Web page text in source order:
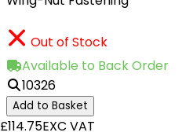
Out of Stock
Available to Back Order
10326
Add to Basket
£114.75EXC VAT